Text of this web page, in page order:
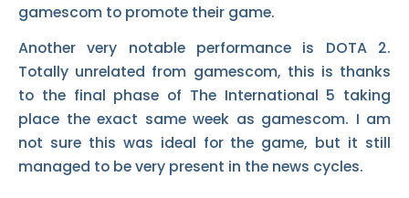
gamescom to promote their game.
Another very notable performance is DOTA 2.
Totally unrelated from gamescom, this is thanks
to the final phase of The International 5 taking
place the exact same week as gamescom. I am
not sure this was ideal for the game, but it still
managed to be very present in the news cycles.